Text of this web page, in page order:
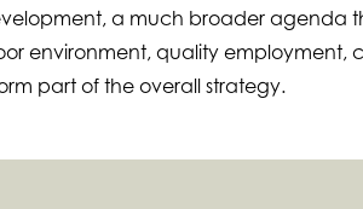
a much broader agenda
environment, quality employment,
part of the overall strategy.